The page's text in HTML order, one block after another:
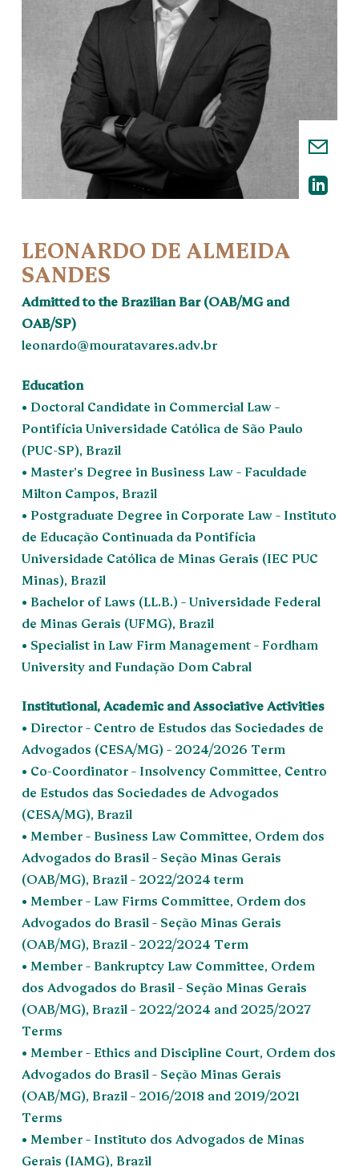
LEONARDO DE ALMEIDA
SANDES
Admitted to the Brazilian Bar (OAB/MG and
OAB/SP)
leonardo@mouratavares.adv.br
Education
• Doctoral Candidate in Commercial Law –
Pontifícia Universidade Católica de São Paulo
(PUC-SP), Brazil
• Master’s Degree in Business Law – Faculdade
Milton Campos, Brazil
• Postgraduate Degree in Corporate Law – Instituto
de Educação Continuada da Pontifícia
Universidade Católica de Minas Gerais (IEC PUC
Minas), Brazil
• Bachelor of Laws (LL.B.) – Universidade Federal
de Minas Gerais (UFMG), Brazil
• Specialist in Law Firm Management – Fordham
University and Fundação Dom Cabral
Institutional, Academic and Associative Activities
• Director – Centro de Estudos das Sociedades de
Advogados (CESA/MG) – 2024/2026 Term
• Co-Coordinator – Insolvency Committee, Centro
de Estudos das Sociedades de Advogados
(CESA/MG), Brazil
• Member – Business Law Committee, Ordem dos
Advogados do Brasil – Seção Minas Gerais
(OAB/MG), Brazil – 2022/2024 term
• Member – Law Firms Committee, Ordem dos
Advogados do Brasil – Seção Minas Gerais
(OAB/MG), Brazil – 2022/2024 Term
• Member – Bankruptcy Law Committee, Ordem
dos Advogados do Brasil – Seção Minas Gerais
(OAB/MG), Brazil – 2022/2024 and 2025/2027
Terms
• Member – Ethics and Discipline Court, Ordem dos
Advogados do Brasil – Seção Minas Gerais
(OAB/MG), Brazil – 2016/2018 and 2019/2021
Terms
• Member – Instituto dos Advogados de Minas
Gerais (IAMG), Brazil